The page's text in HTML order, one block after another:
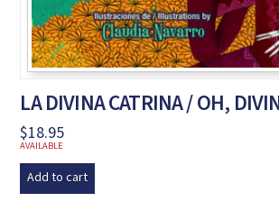
LA DIVINA CATRINA / OH,
$18.95
AVAILABLE
Add to cart